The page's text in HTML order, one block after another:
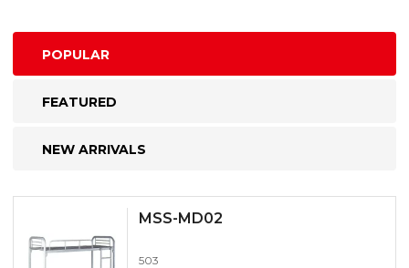
POPULAR
FEATURED
NEW ARRIVALS
MSS-MD02
503